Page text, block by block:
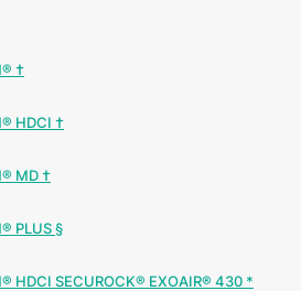
†
HDCI †
MD †
PLUS §
HDCI SECUROCK® EXOAIR® 430 *